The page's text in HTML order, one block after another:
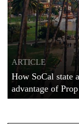
ARTICLE
How SoCal state
advantage of